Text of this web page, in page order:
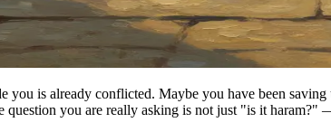
you is already conflicted. Maybe you have been
question you are really asking is not just "is it haram?"